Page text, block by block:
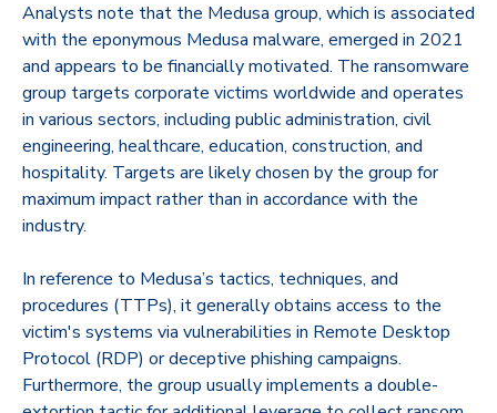
Analysts note that the Medusa group, which is associated
with the eponymous Medusa malware, emerged in 2021
and appears to be financially motivated. The ransomware
group targets corporate victims worldwide and operates
in various sectors, including public administration, civil
engineering, healthcare, education, construction, and
hospitality. Targets are likely chosen by the group for
maximum impact rather than in accordance with the
industry.
In reference to Medusa’s tactics, techniques, and
procedures (TTPs), it generally obtains access to the
victim's systems via vulnerabilities in Remote Desktop
Protocol (RDP) or deceptive phishing campaigns.
Furthermore, the group usually implements a double-